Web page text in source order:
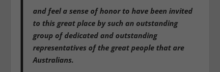
and feel a sense of honor to have been invited
to this great place by such an outstanding
group of dedicated and outstanding
representatives of the great people that are
Australians.